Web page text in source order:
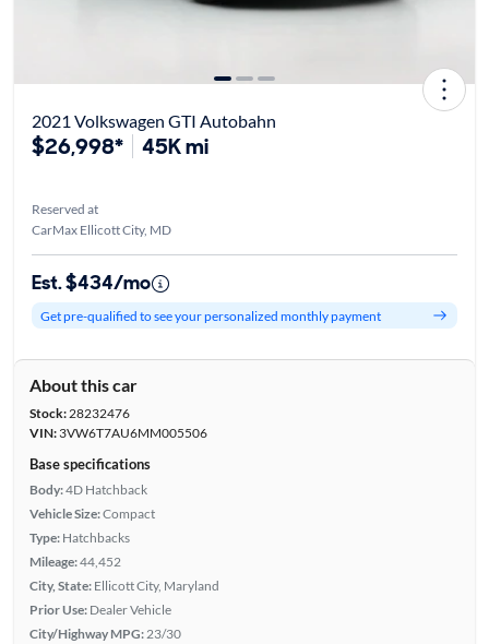
2021 Volkswagen GTI Autobahn
$26,998* 45K mi
Reserved at
CarMax Ellicott City, MD
Est. $434/mo
Get pre-qualified to see your personalized monthly payment
About this car
Stock:28232476
VIN:3VW6T7AU6MM005506
Base specifications
Body:4D Hatchback
Vehicle Size:Compact
Type: Hatchbacks
Mileage:44,452
City, State: Ellicott City, Maryland
Prior Use: Dealer Vehicle
City/Highway MPG:23/30